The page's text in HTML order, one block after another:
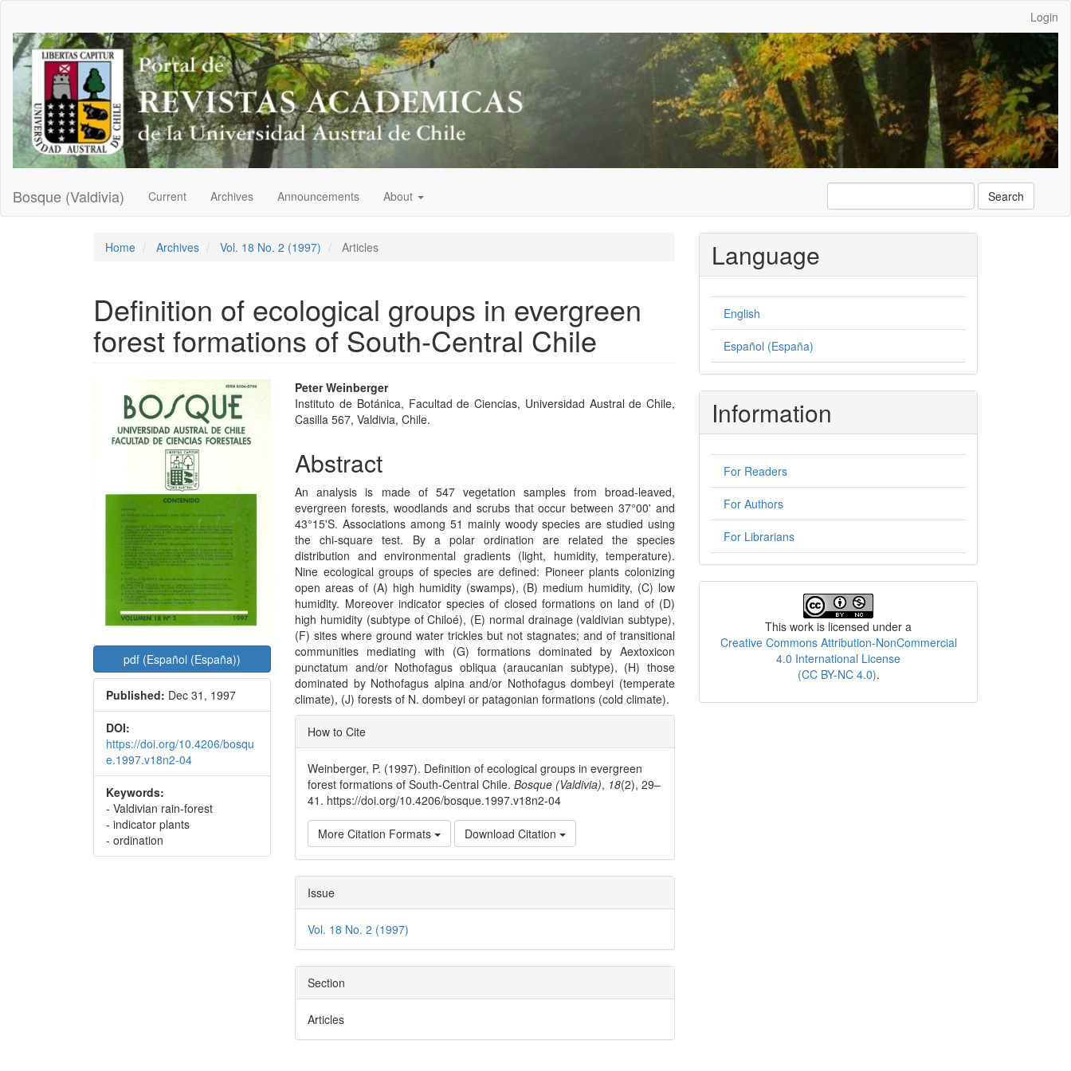
Main
Content
Sidebar
Login
Bosque (Valdivia) Current Archives Announcements About Search
Home Archives Vol. 18 No. 2 (1997) Articles
Definition of ecological groups in evergreen
forest formations of South-Central Chile
Article
Sidebar
pdf (Español (España))
Published: Dec 31, 1997
DOI:
https://doi.org/10.4206/bosqu
e.1997.v18n2-04
Keywords:
- Valdivian rain-forest
- indicator plants
- ordination
Main
Article
Peter Weinberger
Instituto de Botánica, Facultad de Ciencias, Universidad Austral de Chile,
Casilla 567, Valdivia, Chile.
Abstract
An analysis is made of 547 vegetation samples from broad-leaved,
evergreen forests, woodlands and scrubs that occur between 37°00' and
43°15'S. Associations among 51 mainly woody species are studied using
the chi-square test. By a polar ordination are related the species
distribution and environmental gradients (light, humidity, temperature).
Nine ecological groups of species are defined: Pioneer plants colonizing
open areas of (A) high humidity (swamps), (B) medium humidity, (C) low
humidity. Moreover indicator species of closed formations on land of (D)
high humidity (subtype of Chiloé), (E) normal drainage (valdivian subtype),
(F) sites where ground water trickles but not stagnates; and of transitional
communities mediating with (G) formations dominated by Aextoxicon
punctatum and/or Nothofagus obliqua (araucanian subtype), (H) those
dominated by Nothofagus alpina and/or Nothofagus dombeyi (temperate
climate), (J) forests of N. dombeyi or patagonian formations (cold climate).
Article
Details
How to Cite
Weinberger, P. (1997). Definition of ecological groups in evergreen
forest formations of South-Central Chile.Bosque (Valdivia), 18(2), 29–
41. https://doi.org/10.4206/bosque.1997.v18n2-04
More Citation Formats Download Citation
Issue
Vol. 18 No. 2 (1997)
Section
Articles
Language
English
Español (España)
Information
For Readers
For Authors
For Librarians
This work is licensed under a
Creative Commons Attribution-NonCommercial
4.0 International License
(CC BY-NC 4.0).